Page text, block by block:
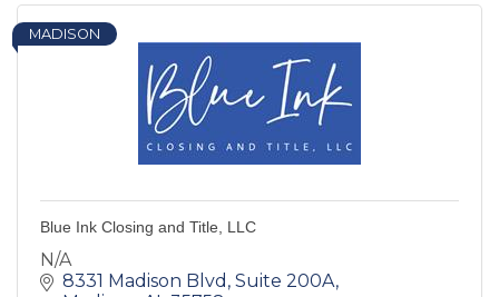
MADISON
Blue Ink Closing and Title, LLC
N/A
8331 Madison Blvd Suite 200A